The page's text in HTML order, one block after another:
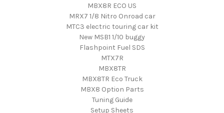
MBX8R ECO US
MRX7 1/8 Nitro Onroad car
MTC3 electric touring car kit
New MSB1 1/10 buggy
Flashpoint Fuel SDS
MTX7R
MBX8TR
MBX8TR Eco Truck
MBX8 Option Parts
Tuning Guide
Setup Sheets